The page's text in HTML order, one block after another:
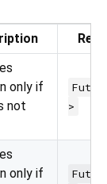
only if
not
>
only if